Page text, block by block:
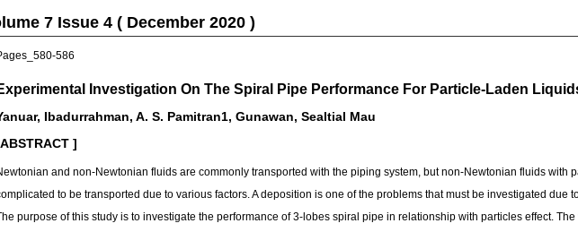
7 Issue 4 ( December 2020 )
586
Investigation On The Spiral Pipe Performance For Particle-Laden
Ibadurrahman, A. S. Pamitran1, Gunawan, Sealtial Mau
]
and non-Newtonian fluids are commonly transported with the piping system, but non-Newtonian fluids with
to be transported due to various factors. A deposition is one of the problems that must be investigated due
purpose of this study is to investigate the performance of 3-lobes spiral pipe in relationship with particles effect.